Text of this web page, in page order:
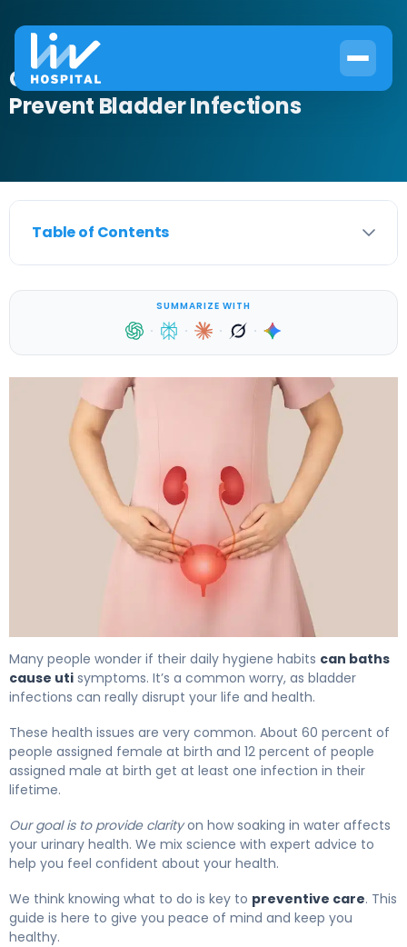
Can Baths Cause UTI? How to
Prevent Bladder Infections
Table of Contents
SUMMARIZE WITH
· · · ·
Many people wonder if their daily hygiene habits can baths
cause uti symptoms. It’s a common worry, as bladder
infections can really disrupt your life and health.
These health issues are very common. About 60 percent of
people assigned female at birth and 12 percent of people
assigned male at birth get at least one infection in their
lifetime.
Our goal is to provide clarityon how soaking in water affects
your urinary health. We mix science with expert advice to
help you feel confident about your health.
We think knowing what to do is key to preventive care. This
guide is here to give you peace of mind and keep you
healthy.